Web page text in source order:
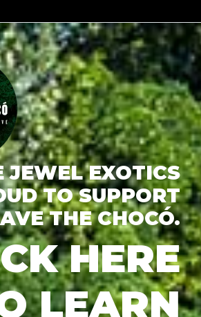
JEWEL EXOTICS
TO SUPPORT
THE CHOCÓ.
HERE
LEARN